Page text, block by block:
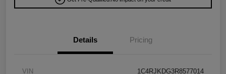
Details Pricing
VIN 1C4RJKDG3R8577014